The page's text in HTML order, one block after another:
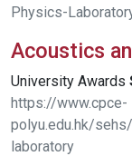
Physics-
Acoustics
University Awards
https://www.cpce-
polyu.edu.hk/
laboratory